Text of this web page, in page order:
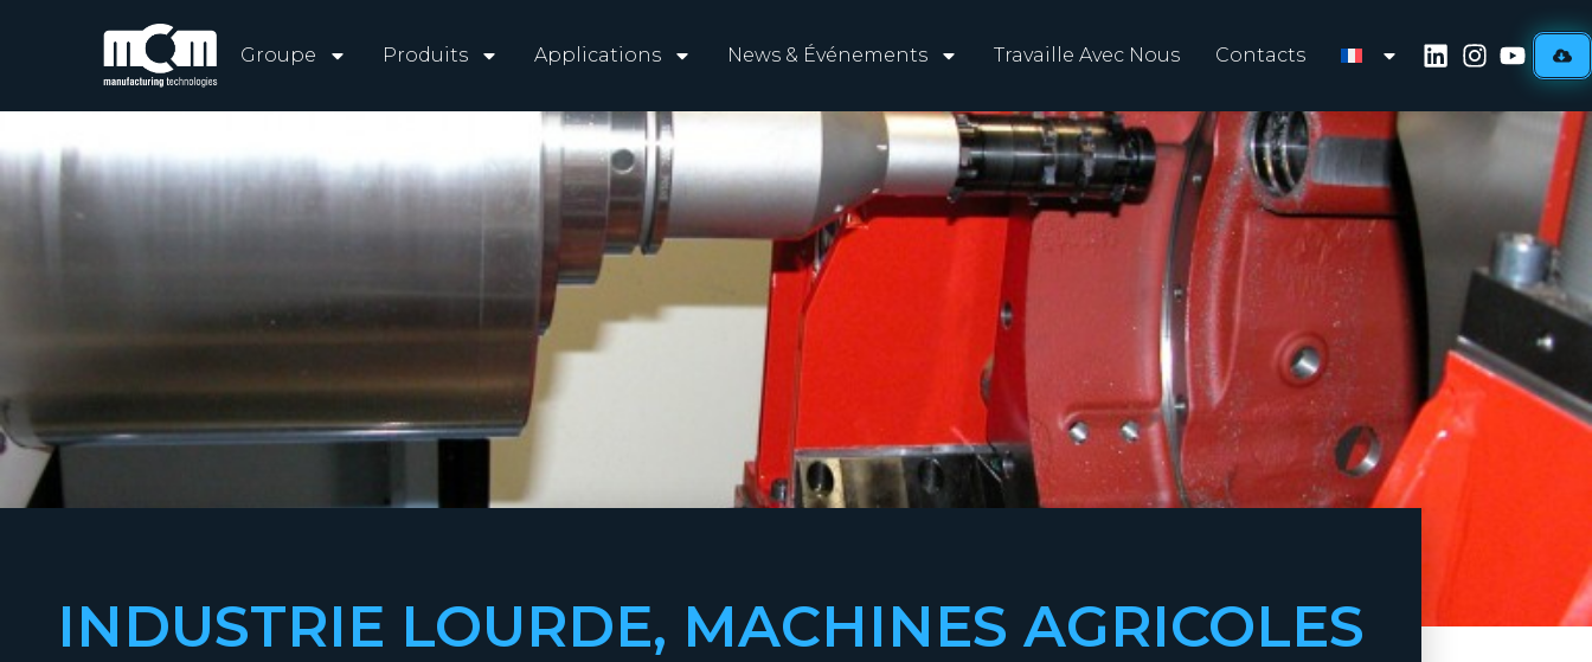
Groupe Produits Applications News & Événements Travaille Avec Nous Contacts
INDUSTRIE LOURDE, MACHINES AGRICOLES